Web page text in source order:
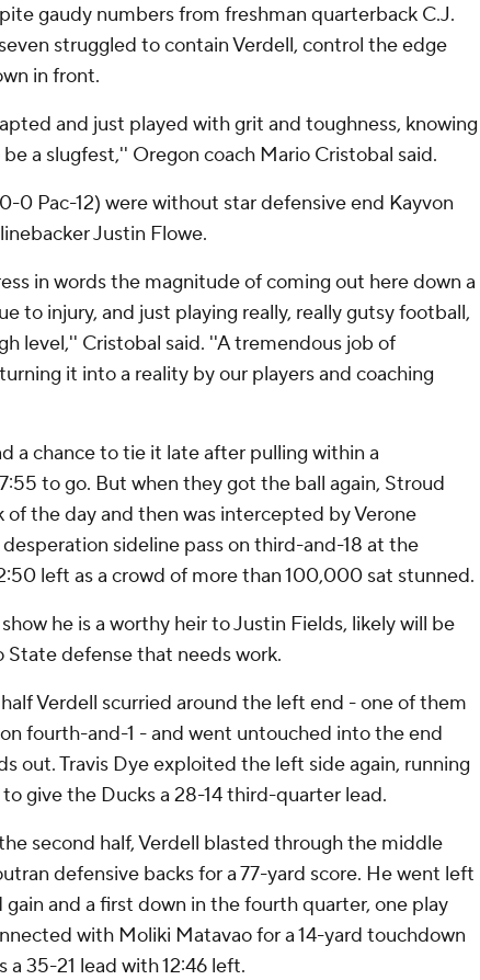
gaudy numbers from freshman quarterback C.J.
struggled to contain Verdell, control the edge
in front.
and just played with grit and toughness, knowing
a slugfest,'' Oregon coach Mario Cristobal said.
0 Pac-12) were without star defensive end Kayvon
Justin Flowe.
in words the magnitude of coming out here down a
to injury, and just playing really, really gutsy football,
level,'' Cristobal said. ''A tremendous job of
it into a reality by our players and coaching
a chance to tie it late after pulling within a
to go. But when they got the ball again, Stroud
of the day and then was intercepted by Verone
sideline pass on third-and-18 at the
left as a crowd of more than 100,000 sat stunned.
he is a worthy heir to Justin Fields, likely will be
State defense that needs work.
Verdell scurried around the left end - one of them
fourth-and-1 - and went untouched into the end
out. Travis Dye exploited the left side again, running
give the Ducks a 28-14 third-quarter lead.
second half, Verdell blasted through the middle
defensive backs for a 77-yard score. He went left
gain and a first down in the fourth quarter, one play
with Moliki Matavao for a 14-yard touchdown
a 35-21 lead with 12:46 left.